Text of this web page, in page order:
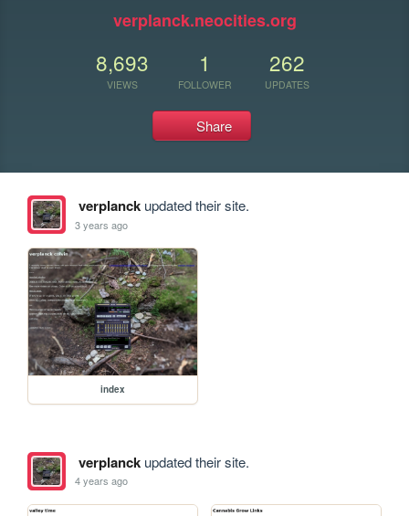
verplanck.neocities.org
8,693
VIEWS
1
FOLLOWER
262
UPDATES
Share
verplanckupdated their site.
3 years ago
index
verplanckupdated their site.
4 years ago